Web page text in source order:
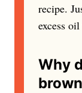
recipe.
excess
Why